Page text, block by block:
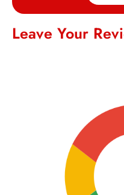
Leave Your